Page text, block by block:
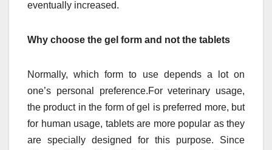
eventually increased.
Why choose the gel form and not the tablets
Normally, which form to use depends a lot on
one’s personal preference.For veterinary usage,
the product in the form of gel is preferred more, but
for human usage, tablets are more popular as they
are specially designed for this purpose. Since